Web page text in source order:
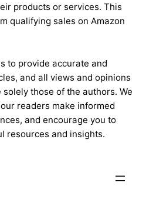
products or services. This
qualifying sales on Amazon
to provide accurate and
and all views and opinions
those of the authors. We
readers make informed
and encourage you to
resources and insights.